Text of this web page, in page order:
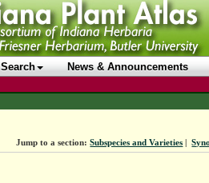
Search News & Announcements
Jump to a section: Subspecies and Varieties |